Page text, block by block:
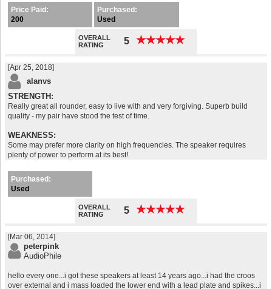
Price Paid:
200
Purchased:
Used
OVERALL
RATING
5 ★★★★★
★★★★★
[Apr 25, 2018]
alanvs
STRENGTH:
Really great all rounder, easy to live with and very forgiving. Superb build
quality - my pair have stood the test of time.
WEAKNESS:
Some may prefer more clarity on high frequencies. The speaker requires
plenty of power to perform at its best!
Purchased:
Used
OVERALL
RATING
5 ★★★★★
★★★★★
[Mar 06, 2014]
peterpink
AudioPhile
hello every one...i got these speakers at least 14 years ago...i had the croos
over external and i mass loaded the lower end with a lead plate and spikes...i